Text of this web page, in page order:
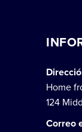
Home
124
Correo